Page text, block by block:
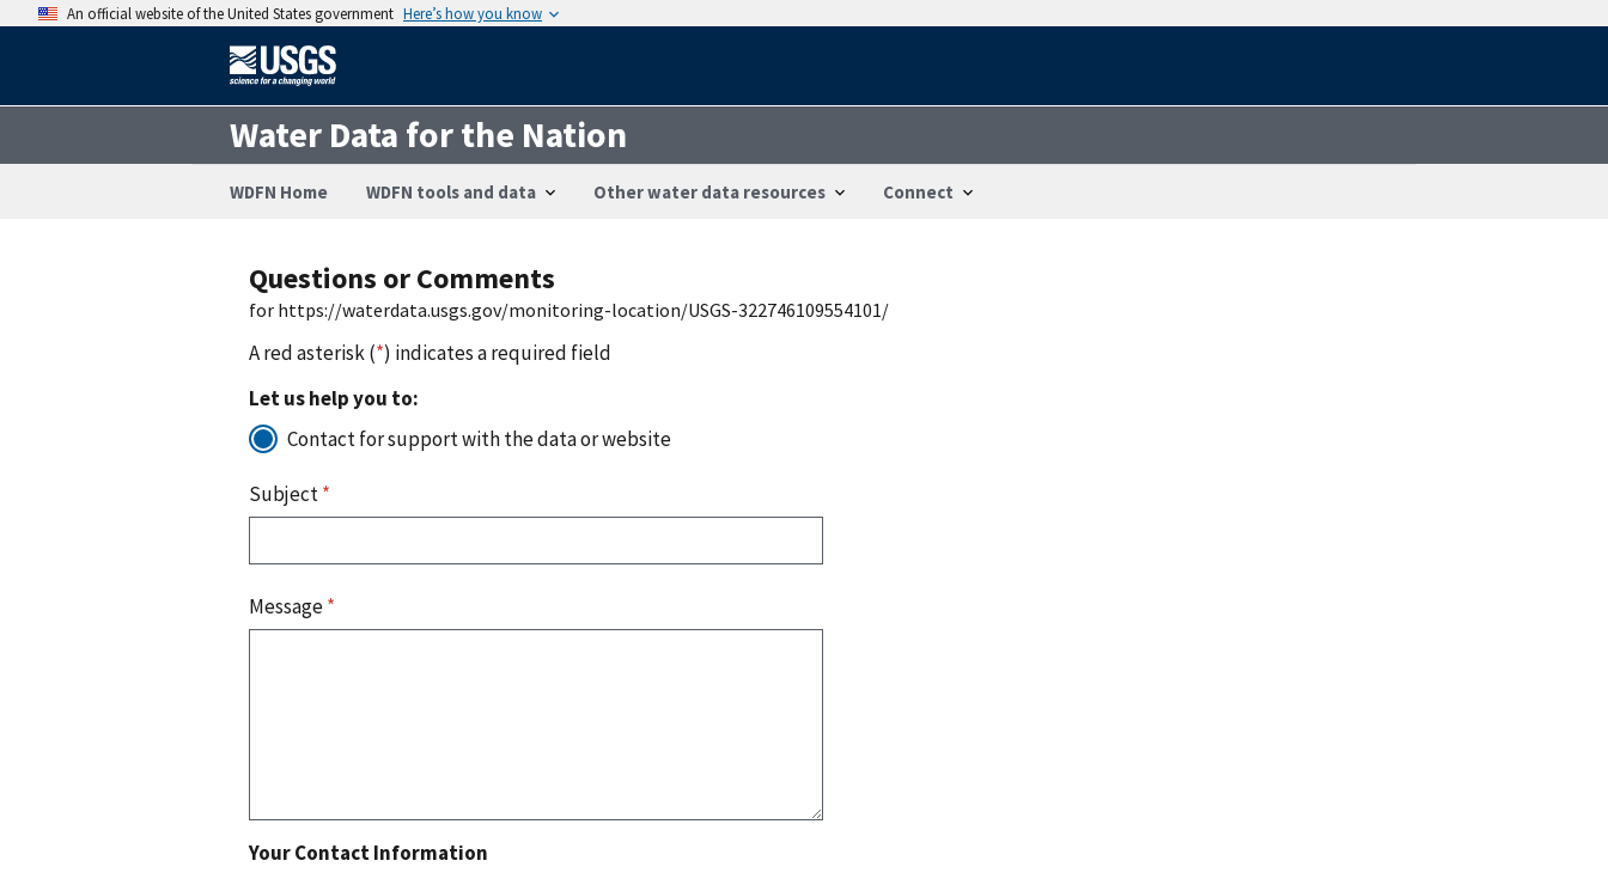
An official website of the United States government Here’s how you know
Water Data for the Nation
WDFN Home WDFN tools and data Other water data resources Connect
Questions or Comments
for https://waterdata.usgs.gov/monitoring-location/USGS-322746109554101/
A red asterisk (*) indicates a required field
Let us help you to:
Contact for support with the data or website
Subject*
Message*
Your Contact Information